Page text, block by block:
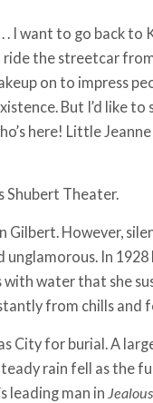
. I want to go back to
ride the streetcar
on to impress
But I’d like to
here! Little Jeanne
Shubert Theater.
Gilbert. However,
In 1928
water that she
from chills and
City for burial. A
rain fell as the
leading man in